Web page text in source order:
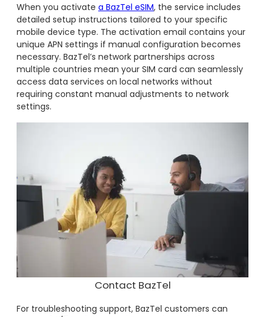
When you activate a BazTel eSIM, the service includes
detailed setup instructions tailored to your specific
mobile device type. The activation email contains your
unique APN settings if manual configuration becomes
necessary. BazTel’s network partnerships across
multiple countries mean your SIM card can seamlessly
access data services on local networks without
requiring constant manual adjustments to network
settings.
Contact BazTel
For troubleshooting support, BazTel customers can